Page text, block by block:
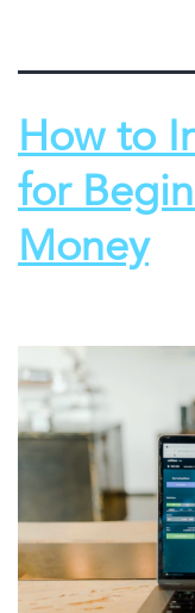
How to
for
Money